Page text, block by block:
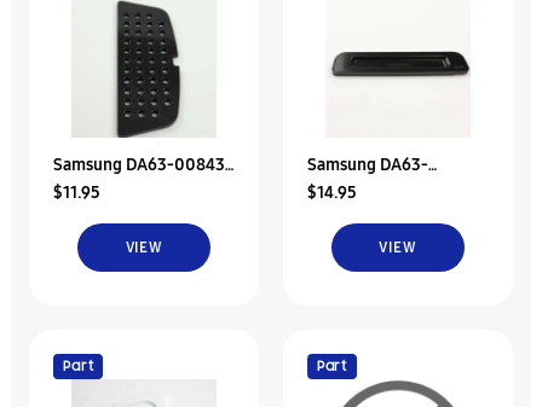
Samsung DA63-00843F
Tray-Dispenser
$11.95
VIEW
Samsung DA63-
03695A Tray-Dispenser
$14.95
VIEW
Part Part